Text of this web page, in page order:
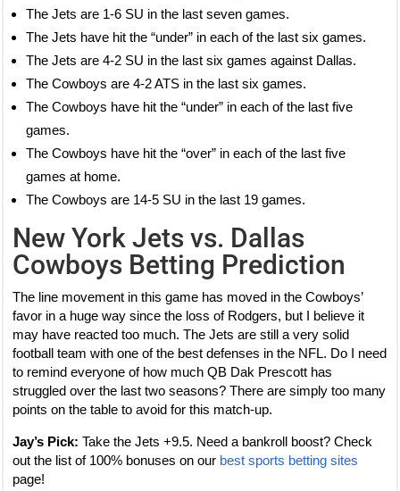
The Jets are 1-6 SU in the last seven games.
The Jets have hit the “under” in each of the last six games.
The Jets are 4-2 SU in the last six games against Dallas.
The Cowboys are 4-2 ATS in the last six games.
The Cowboys have hit the “under” in each of the last five
games.
The Cowboys have hit the “over” in each of the last five
games at home.
The Cowboys are 14-5 SU in the last 19 games.
New York Jets vs. Dallas
Cowboys Betting Prediction
The line movement in this game has moved in the Cowboys’
favor in a huge way since the loss of Rodgers, but I believe it
may have reacted too much. The Jets are still a very solid
football team with one of the best defenses in the NFL. Do I need
to remind everyone of how much QB Dak Prescott has
struggled over the last two seasons? There are simply too many
points on the table to avoid for this match-up.
Jay’s Pick: Take the Jets +9.5. Need a bankroll boost? Check
out the list of 100% bonuses on our best sports betting sites
page!